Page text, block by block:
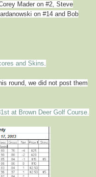
Mader on #2, Steve
on #14 and Bob
and Skins.
round, we did not post them
at Brown Deer Golf Course.